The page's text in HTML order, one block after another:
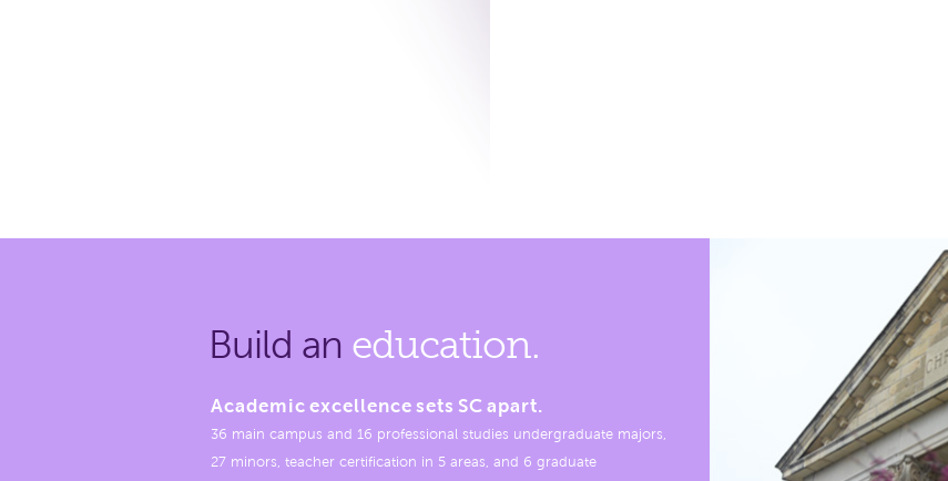
Build an education.
Academic excellence sets SC apart.
36 main campus and 16 professional studies undergraduate majors,
27 minors, teacher certification in 5 areas, and 6 graduate